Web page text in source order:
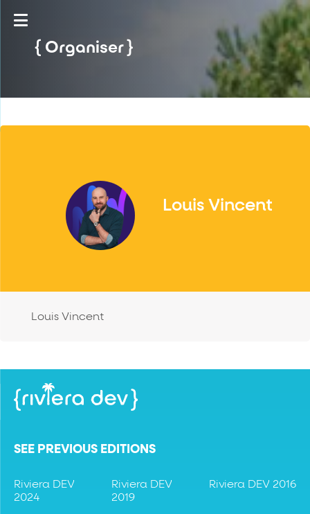
Organiser
Louis Vincent
Louis Vincent
SEE PREVIOUS EDITIONS
Riviera DEV
2024
Riviera DEV
2019
Riviera DEV 2016